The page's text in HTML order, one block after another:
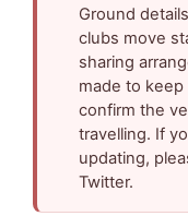
Ground
clubs move
sharing
made to
confirm the
travelling. If
updating,
Twitter.